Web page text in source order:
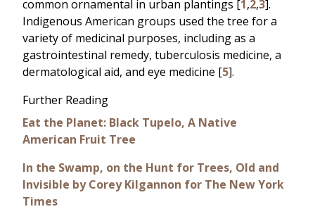
common ornamental in urban plantings [1,2,3].
Indigenous American groups used the tree for a
variety of medicinal purposes, including as a
gastrointestinal remedy, tuberculosis medicine, a
dermatological aid, and eye medicine [5].
Further Reading
Eat the Planet: Black Tupelo, A Native
American Fruit Tree
In the Swamp, on the Hunt for Trees, Old and
Invisible by Corey Kilgannon for The New York
Times